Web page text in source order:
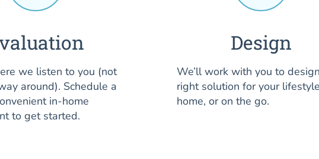
we listen to you (not
around). Schedule a
in-home
to get started.
Design
We’ll work with you to
right solution for your
home, or on the go.